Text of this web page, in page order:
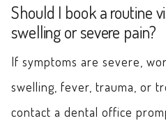
Should I book a routine
swelling or severe pain?
If symptoms are severe,
swelling, fever, trauma, or
contact a dental office